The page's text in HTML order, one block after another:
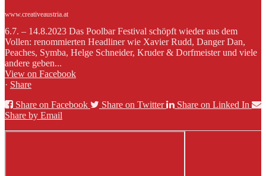
www.creativeaustria.at
6.7. – 14.8.2023 Das Poolbar Festival schöpft wieder aus dem
Vollen: renommierten Headliner wie Xavier Rudd, Danger Dan,
Peaches, Symba, Helge Schneider, Kruder & Dorfmeister und viele
andere geben...
View on Facebook
· Share
Share on Facebook
Share on Twitter
Share on Linked In
Share by Email